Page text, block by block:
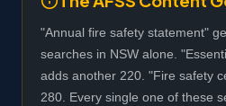
"Annual fire safety statement"
searches in NSW alone.
adds another 220. "Fire safety
280. Every single one of these